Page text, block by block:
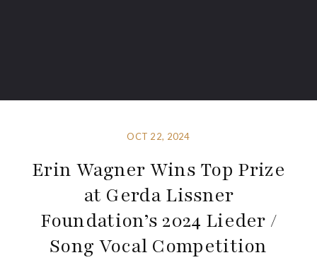
OCT 22, 2024
Erin Wagner Wins Top Prize
at Gerda Lissner
Foundation’s 2024 Lieder /
Song Vocal Competition